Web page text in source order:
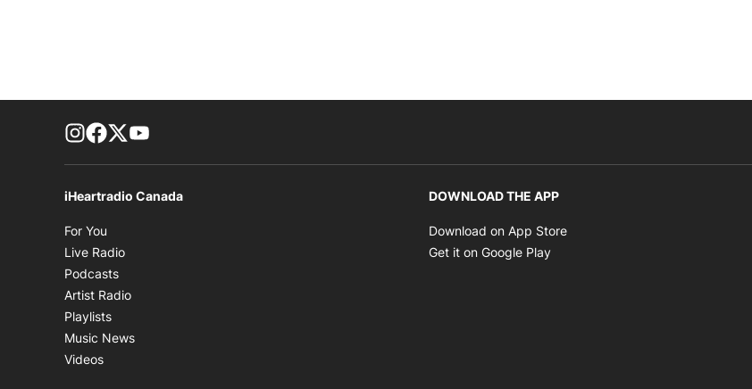
footer-block.instagram-link
Facebook page
Twitter feed
iHeartradio Canada
For You
Live Radio
Podcasts
Artist Radio
Playlists
Music News
Videos
DOWNLOAD THE APP
Download on App Store
Get it on Google Play